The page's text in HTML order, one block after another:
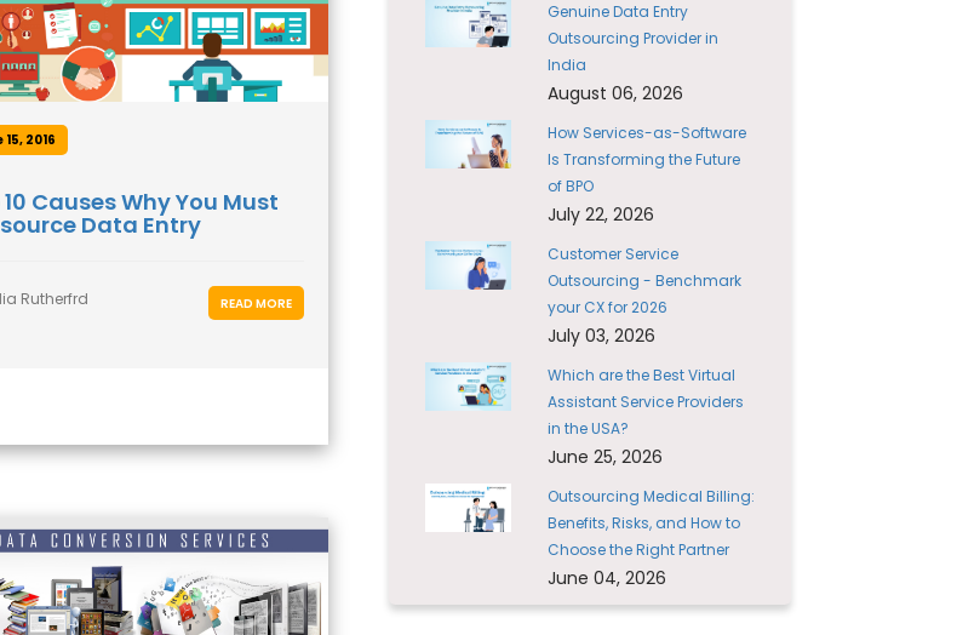
2016
Causes Why You Must
Data Entry
Rutherfrd READ MORE
Genuine Data Entry
Outsourcing Provider in
India
August 06, 2026
How Services-as-Software
Is Transforming the Future
of BPO
July 22, 2026
Customer Service
Outsourcing - Benchmark
your CX for 2026
July 03, 2026
Which are the Best Virtual
Assistant Service Providers
in the USA?
June 25, 2026
Outsourcing Medical Billing:
Benefits, Risks, and How to
Choose the Right Partner
June 04, 2026